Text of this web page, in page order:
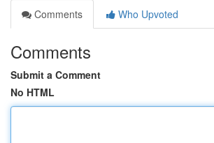
Comments
Who Upvoted
Comments
Submit a Comment
No HTML